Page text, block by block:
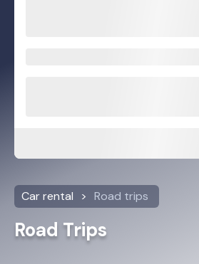
Car rental Road trips
Road Trips